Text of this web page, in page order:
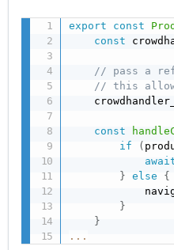
export const
const
// pass a
// this
const
if
(
}
else
{
}
}
...